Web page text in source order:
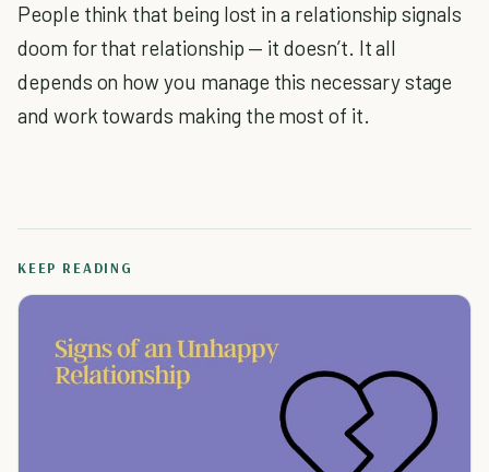
People think that being lost in a relationship signals
doom for that relationship — it doesn’t. It all
depends on how you manage this necessary stage
and work towards making the most of it.
KEEP READING